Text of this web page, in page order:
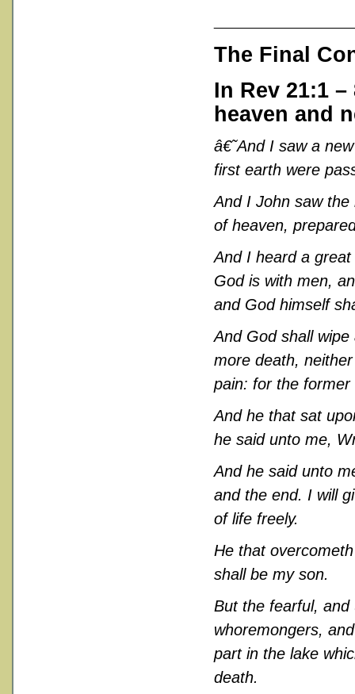
The Final
In Rev 21:1 –
heaven and
â€˜And I saw a
first earth were
And I John saw
of heaven,
And I heard a
God is with men,
and God himself
And God shall
more death,
pain: for the former
And he that sat
he said unto me,
And he said unto
and the end. I will
of life freely.
He that
shall be my son.
But the fearful, and
whoremongers,
part in the lake
death.